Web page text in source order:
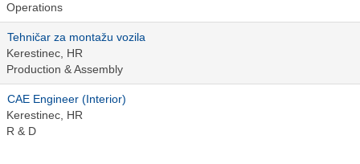
Operations
Tehničar za montažu vozila
Kerestinec, HR
Production & Assembly
CAE Engineer (Interior)
Kerestinec, HR
R & D